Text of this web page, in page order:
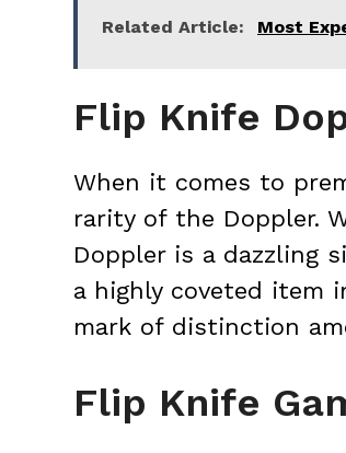
Related Article: Most
Flip Knife
When it comes to
rarity of the Doppler.
Doppler is a dazzling
a highly coveted item
mark of distinction
Flip Knife